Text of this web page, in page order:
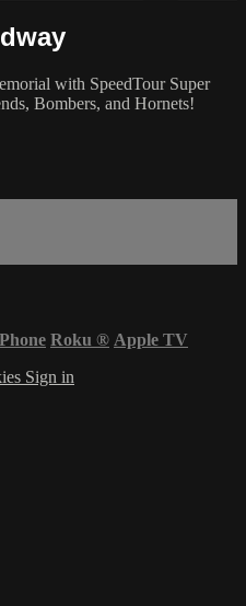
with SpeedTour Super
Bombers, and Hornets!
Roku ® Apple TV
Sign in